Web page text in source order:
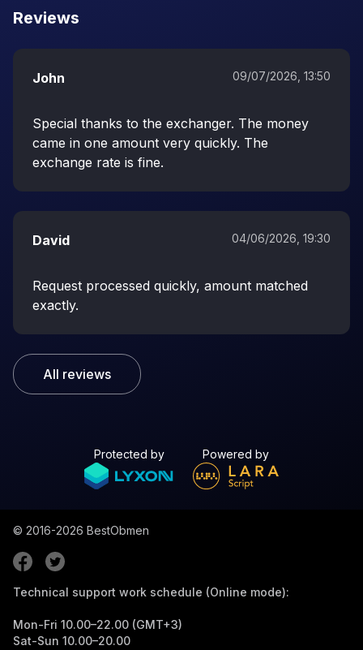
Reviews
John 09/07/2026, 13:50
Special thanks to the exchanger. The money
came in one amount very quickly. The
exchange rate is fine.
David 04/06/2026, 19:30
Request processed quickly, amount matched
exactly.
All reviews
Protected by Powered by
© 2016-2026 BestObmen
Technical support work schedule (Online mode):
Mon-Fri 10.00–22.00 (GMT+3)
Sat-Sun 10.00–20.00